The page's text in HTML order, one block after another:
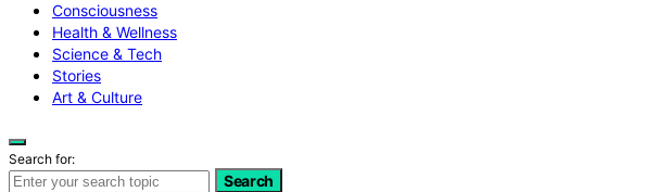
Consciousness
Health & Wellness
Science & Tech
Stories
Art & Culture
Search for:
Search